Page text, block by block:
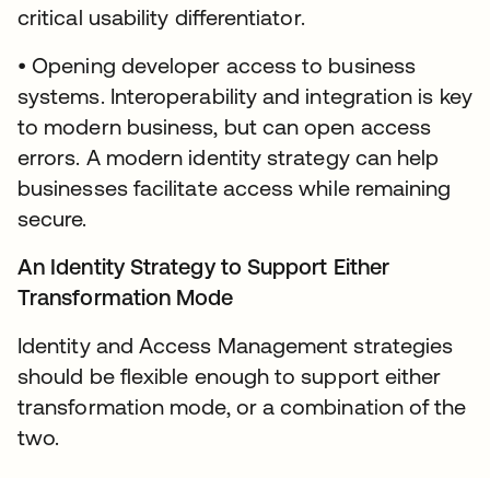
critical usability differentiator.
• Opening developer access to business
systems. Interoperability and integration is key
to modern business, but can open access
errors. A modern identity strategy can help
businesses facilitate access while remaining
secure.
An Identity Strategy to Support Either
Transformation Mode
Identity and Access Management strategies
should be flexible enough to support either
transformation mode, or a combination of the
two.